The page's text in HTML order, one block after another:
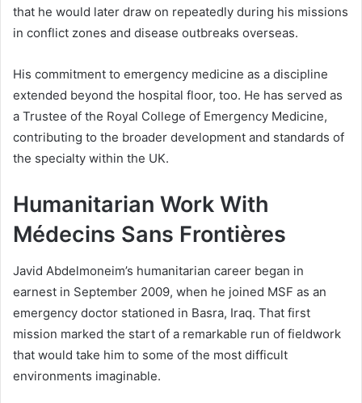
that he would later draw on repeatedly during his missions
in conflict zones and disease outbreaks overseas.
His commitment to emergency medicine as a discipline
extended beyond the hospital floor, too. He has served as
a Trustee of the Royal College of Emergency Medicine,
contributing to the broader development and standards of
the specialty within the UK.
Humanitarian Work With
Médecins Sans Frontières
Javid Abdelmoneim’s humanitarian career began in
earnest in September 2009, when he joined MSF as an
emergency doctor stationed in Basra, Iraq. That first
mission marked the start of a remarkable run of fieldwork
that would take him to some of the most difficult
environments imaginable.